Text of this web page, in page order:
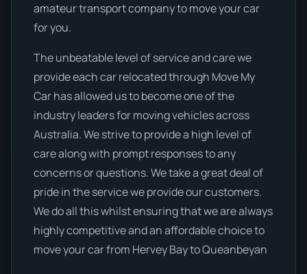
amateur transport company to move your car
for you.
The unbeatable level of service and care we
provide each car relocated through Move My
Car has allowed us to become one of the
industry leaders for moving vehicles across
Australia. We strive to provide a high level of
care along with prompt responses to any
concerns or questions. We take a great deal of
pride in the service we provide our customers.
We do all this whilst ensuring that we are always
highly competitive and an affordable choice to
move your car from Hervey Bay to Queanbeyan